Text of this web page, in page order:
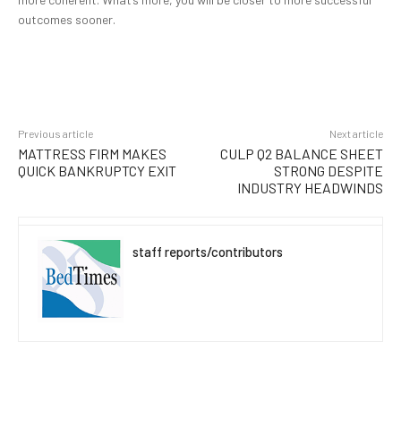
outcomes sooner.
Previous article
MATTRESS FIRM MAKES
QUICK BANKRUPTCY EXIT
Next article
CULP Q2 BALANCE SHEET
STRONG DESPITE
INDUSTRY HEADWINDS
staff reports/contributors